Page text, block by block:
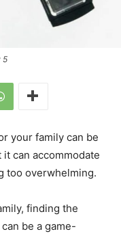
5
your family can be
can accommodate
too overwhelming.
finding the
be a game-